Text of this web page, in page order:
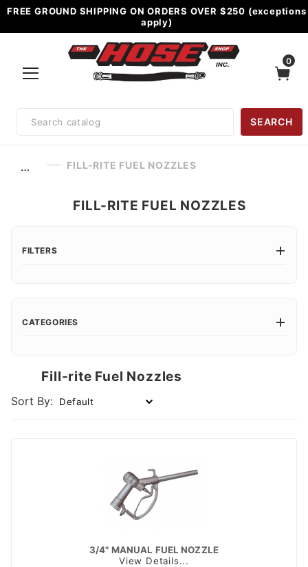
FREE GROUND SHIPPING ON ORDERS OVER $250 (exceptions
apply)
0
Search
SEARCH
… FILL-RITE FUEL NOZZLES
Fill-rite Fuel Nozzles
Sort By:
3/4" MANUAL FUEL NOZZLE
View Details...
FILL-RITE FUEL NOZZLES
FILTERS
CATEGORIES